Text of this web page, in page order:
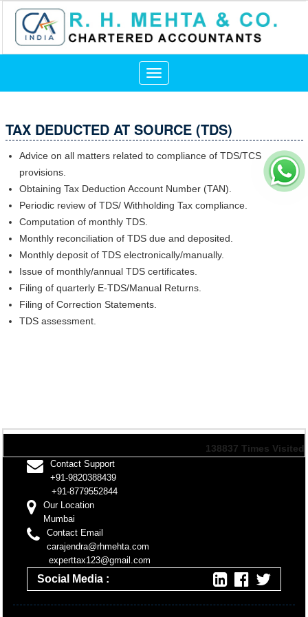
Toggle
navigation
TAX DEDUCTED AT SOURCE (TDS)
Advice on all matters related to compliance of TDS/TCS
provisions.
Obtaining Tax Deduction Account Number (TAN).
Periodic review of TDS/ Withholding Tax compliance.
Computation of monthly TDS.
Monthly reconciliation of TDS due and deposited.
Monthly deposit of TDS electronically/manually.
Issue of monthly/annual TDS certificates.
Filing of quarterly E-TDS/Manual Returns.
Filing of Correction Statements.
TDS assessment.
138837 Times Visited
Contact Support
+91-9820388439
+91-8779552844
Our Location
Mumbai
Contact Email
carajendra@rhmehta.com
experttax123@gmail.com
Social Media :